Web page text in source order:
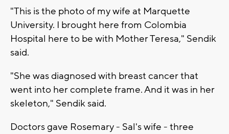
"This is the photo of my wife at Marquette
University. I brought here from Colombia
Hospital here to be with Mother Teresa," Sendik
said.
"She was diagnosed with breast cancer that
went into her complete frame. And it was in her
skeleton," Sendik said.
Doctors gave Rosemary - Sal's wife - three